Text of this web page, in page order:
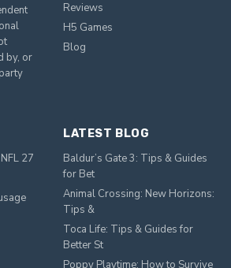
by, or
Reviews
H5 Games
Blog
27
LATEST BLOG
Baldur’s Gate 3: Tips & Guides
for Bet
Animal Crossing: New Horizons:
Tips &
Toca Life: Tips & Guides for
Better St
Poppy Playtime: How to Survive